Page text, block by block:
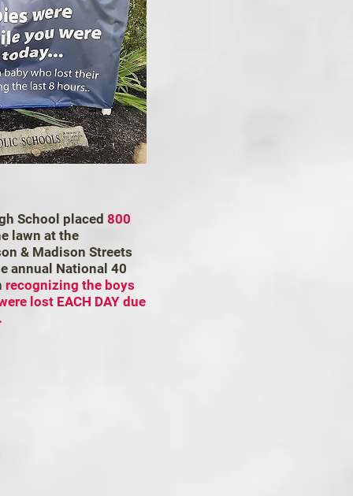
School placed 800
lawn at the
& Madison Streets
annual National 40
recognizing the boys
lost EACH DAY due